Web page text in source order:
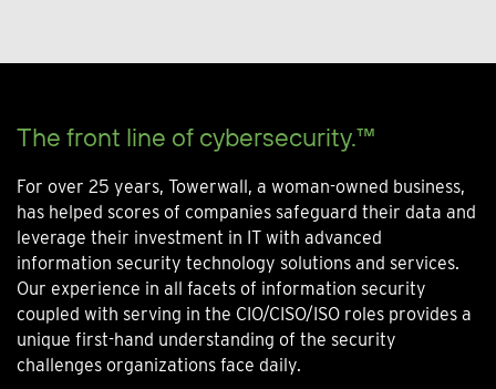
The front line of cybersecurity.™
For over 25 years, Towerwall, a woman-owned business,
has helped scores of companies safeguard their data and
leverage their investment in IT with advanced
information security technology solutions and services.
Our experience in all facets of information security
coupled with serving in the CIO/CISO/ISO roles provides a
unique first-hand understanding of the security
challenges organizations face daily.